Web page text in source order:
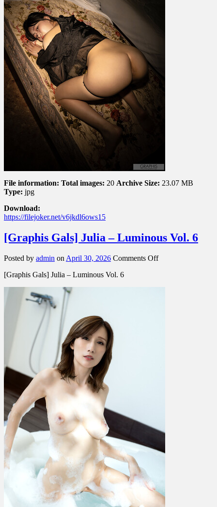
File information: Total images: 20 Archive Size: 23.07 MB
Type: jpg
Download:
https://filejoker.net/v6jkdl6ows15
[Graphis Gals] Julia – Luminous Vol. 6
Posted by admin on April 30, 2026 Comments Offon
[Graphis Gals] Julia – Luminous Vol. 6